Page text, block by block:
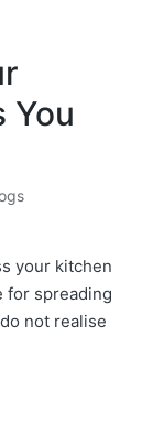
You
your kitchen
for spreading
not realise